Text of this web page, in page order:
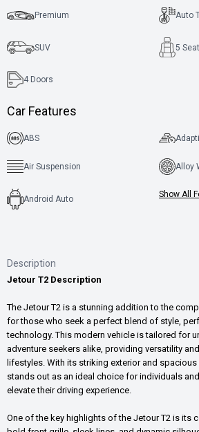
Premium Auto
SUV 5
4 Doors
Car Features
ABS
Air Suspension Alloy
Android Auto Show All
Description
Jetour T2 Description
The Jetour T2 is a stunning addition to the
for those who seek a perfect blend of style,
technology. This modern vehicle is tailored for
adventure seekers alike, providing versatility
lifestyles. With its striking exterior and spacious
stands out as an ideal choice for individuals
elevate their driving experience.
One of the key highlights of the Jetour T2 is its